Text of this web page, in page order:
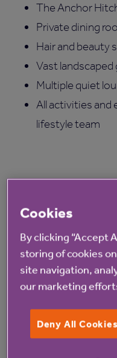
The Anchor
Private dining
Hair and beauty
Vast landscaped
Multiple quiet
All activities and
lifestyle team
Cookies
By clicking “Accept
storing of cookies
site navigation,
our marketing
Deny All Cookies